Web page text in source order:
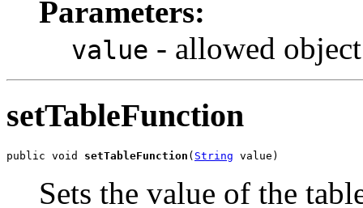
Parameters:
value - allowed
setTableFunction
public void setTableFunction ( String value)
Sets the value of the